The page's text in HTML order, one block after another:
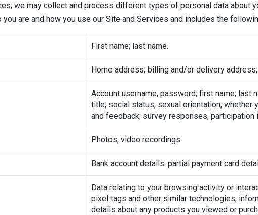
we may collect and process different types of personal data
are and how you use our Site and Services and includes the
First name; last name.
Home address; billing and/or delivery
Account username; password; first name; last
title; social status; sexual orientation; whether
and feedback; survey responses,
Photos; video recordings.
Bank account details: partial payment card
Data relating to your browsing activity or
pixel tags and other similar technologies;
details about any products you viewed or